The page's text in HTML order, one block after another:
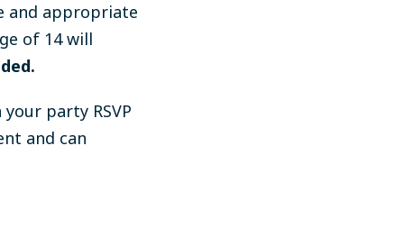
and appropriate
of 14 will
party RSVP
and can